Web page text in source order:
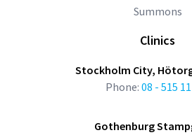
Summons
Clinics
Stockholm City,
Phone: 08 - 515
Gothenburg